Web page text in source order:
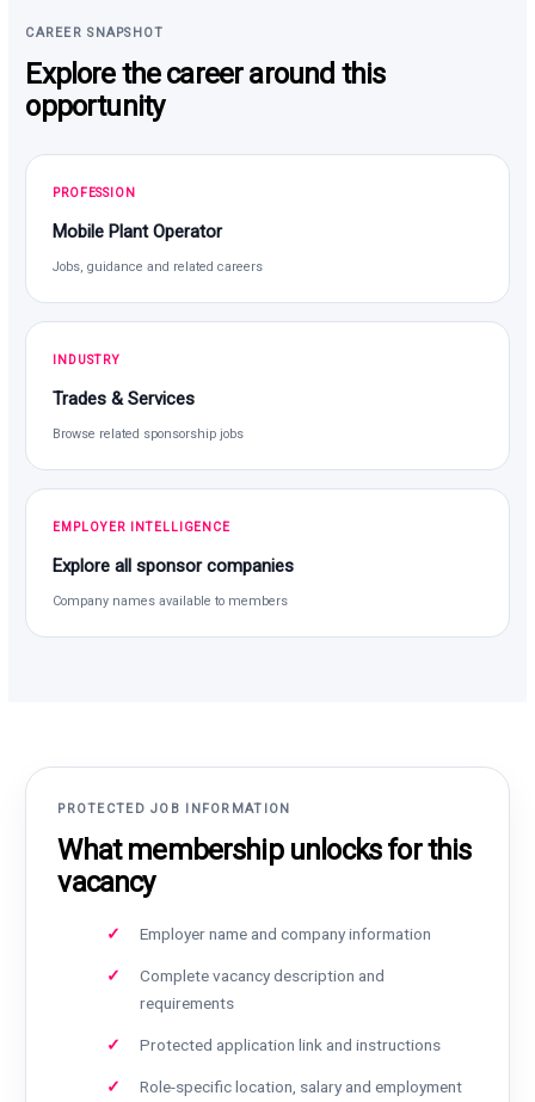
CAREER SNAPSHOT
Explore the career around this
opportunity
PROFESSION
Mobile Plant Operator
Jobs, guidance and related careers
INDUSTRY
Trades & Services
Browse related sponsorship jobs
EMPLOYER INTELLIGENCE
Explore all sponsor companies
Company names available to members
PROTECTED JOB INFORMATION
What membership unlocks for this
vacancy
Employer name and company information
Complete vacancy description and
requirements
Protected application link and instructions
Role-specific location, salary and employment